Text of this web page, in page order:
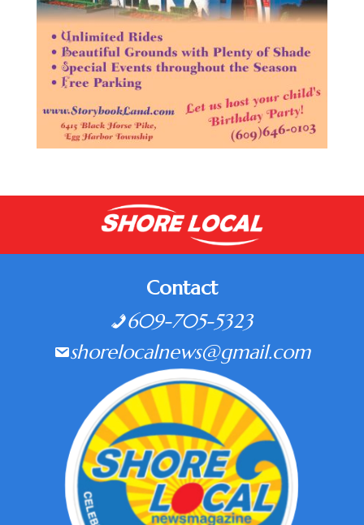
Contact
609-705-5323
shorelocalnews@gmail.com